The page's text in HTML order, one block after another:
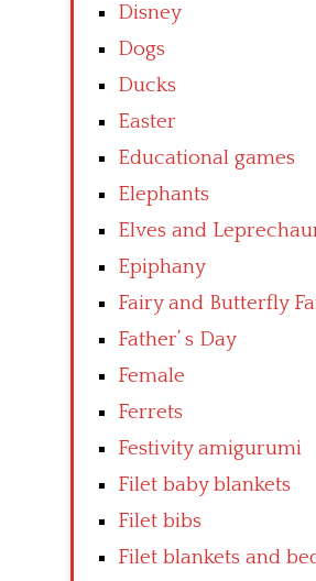
Disney
Dogs
Ducks
Easter
Educational games
Elephants
Elves and
Epiphany
Fairy and Butterfly
Father’ s Day
Female
Ferrets
Festivity amigurumi
Filet baby blankets
Filet bibs
Filet blankets and